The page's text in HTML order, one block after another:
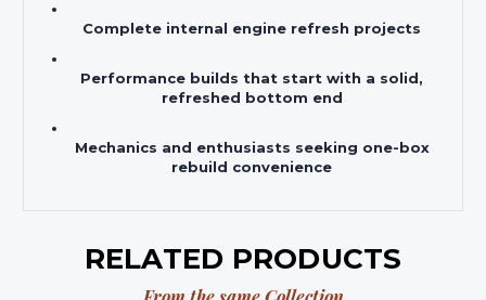
Complete internal engine refresh projects
Performance builds that start with a solid,
refreshed bottom end
Mechanics and enthusiasts seeking one-box
rebuild convenience
RELATED PRODUCTS